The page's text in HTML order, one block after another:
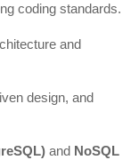
coding standards.
and
design, and
and NoSQL